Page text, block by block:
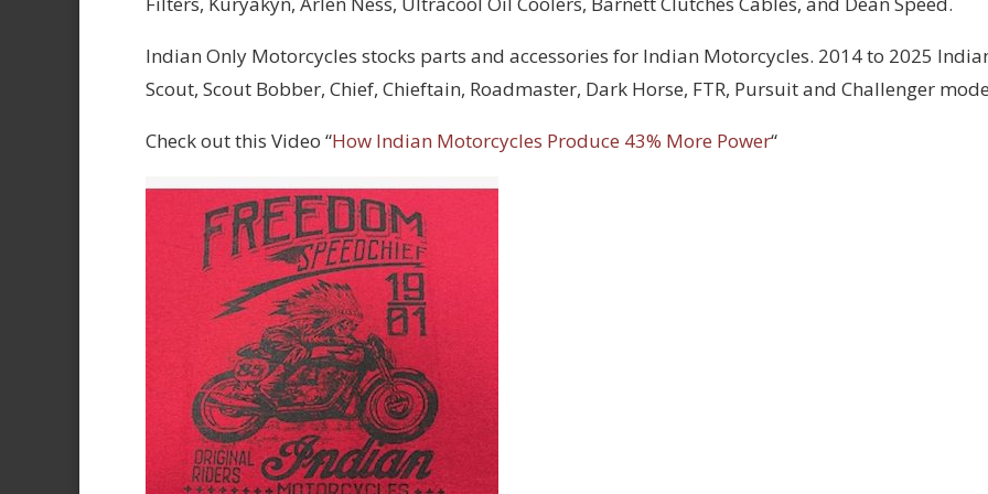
Indian Only Motorcycles stocks parts and accessories for Indian Motorcycles. 2014 to 2025
Scout, Scout Bobber, Chief, Chieftain, Roadmaster, Dark Horse, FTR, Pursuit and Challenger
Check out this Video “How Indian Motorcycles Produce 43% More Power“